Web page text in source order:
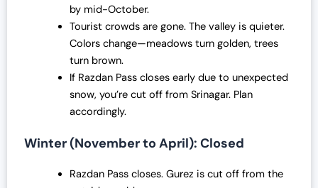
by mid-October.
Tourist crowds are gone. The valley is quieter.
Colors change—meadows turn golden, trees
turn brown.
If Razdan Pass closes early due to unexpected
snow, you’re cut off from Srinagar. Plan
accordingly.
Winter (November to April): Closed
Razdan Pass closes. Gurez is cut off from the